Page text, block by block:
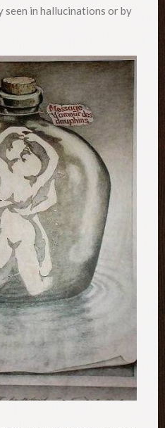
seen in hallucinations or by